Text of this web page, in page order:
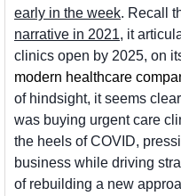
early in the week. Recall
narrative in 2021, it
clinics open by 2025, on
modern healthcare
of hindsight, it seems
was buying urgent care
the heels of COVID,
business while driving
of rebuilding a new